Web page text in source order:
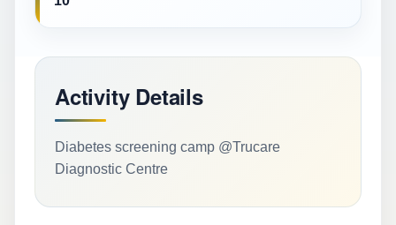
Activity Details
Diabetes screening camp @Trucare
Diagnostic Centre